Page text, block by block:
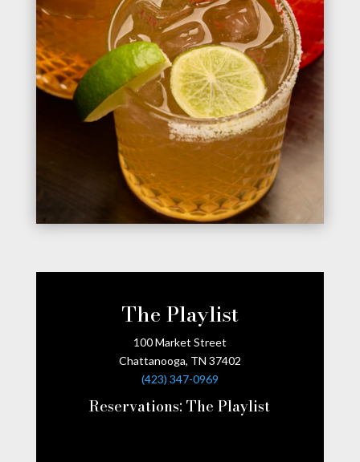
The Playlist
100 Market Street
Chattanooga, TN 37402
(423) 347-0969
Reservations:The Playlist